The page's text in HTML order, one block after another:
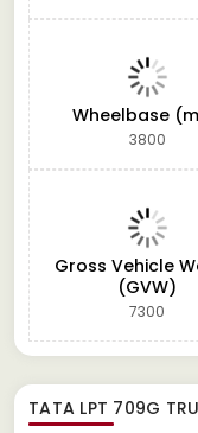
Wheelbase
3800
Gross Vehicle
(GVW)
7300
TATA LPT 709G